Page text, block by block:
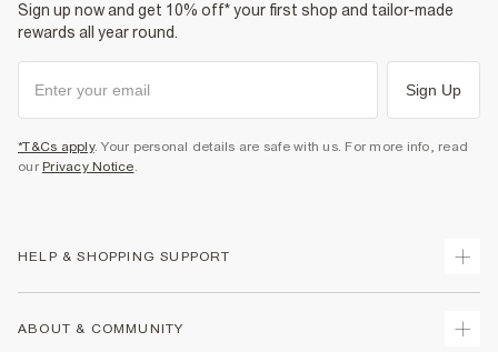
Sign up now and get 10% off* your first shop and tailor-made
rewards all year round.
Sign Up
*T&Cs apply. Your personal details are safe with us. For more info, read
our Privacy Notice.
HELP & SHOPPING SUPPORT
ABOUT & COMMUNITY